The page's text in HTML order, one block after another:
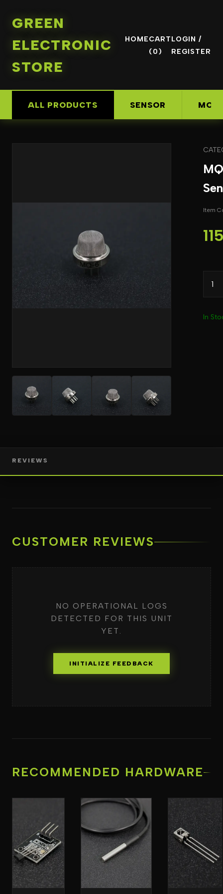
GREEN
ELECTRONIC
STORE
HOMECART
(0)
LOGIN /
REGISTER
ALL PRODUCTS SENSOR
Item
In
REVIEWS
CUSTOMER REVIEWS
NO OPERATIONAL LOGS
DETECTED FOR THIS UNIT
YET.
INITIALIZE FEEDBACK
RECOMMENDED HARDWARE